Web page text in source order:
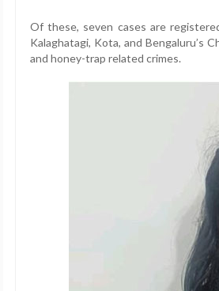
Of these, seven cases are
Kalaghatagi, Kota, and Bengaluru’s
and honey-trap related crimes.